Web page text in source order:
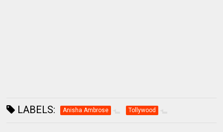
LABELS: Anisha Ambrose Tollywood